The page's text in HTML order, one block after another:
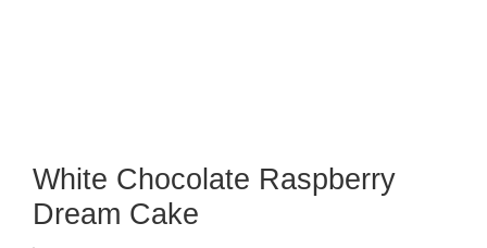
White Chocolate Raspberry
Dream Cake